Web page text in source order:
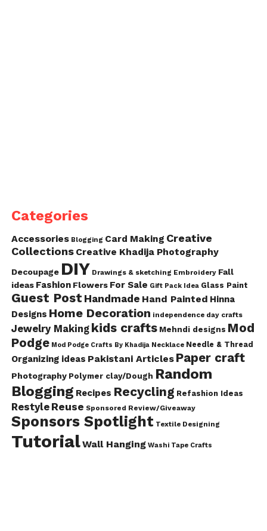
Categories
Accessories Blogging Card Making Creative
Collections Creative Khadija Photography
Decoupage DIY Drawings & sketching Embroidery Fall
ideas Fashion Flowers For Sale Gift Pack Idea Glass Paint
Guest Post Handmade Hand Painted Hinna
Designs Home Decoration independence day crafts
Jewelry Making kids crafts Mehndi designs Mod
Podge Mod Podge Crafts By Khadija Necklace Needle & Thread
Organizing ideas Pakistani Articles Paper craft
Photography Polymer clay/Dough Random
Blogging Recipes Recycling Refashion Ideas
Restyle Reuse Sponsored Review/Giveaway
Sponsors Spotlight Textile Designing
TutorialWall Hanging Washi Tape Crafts